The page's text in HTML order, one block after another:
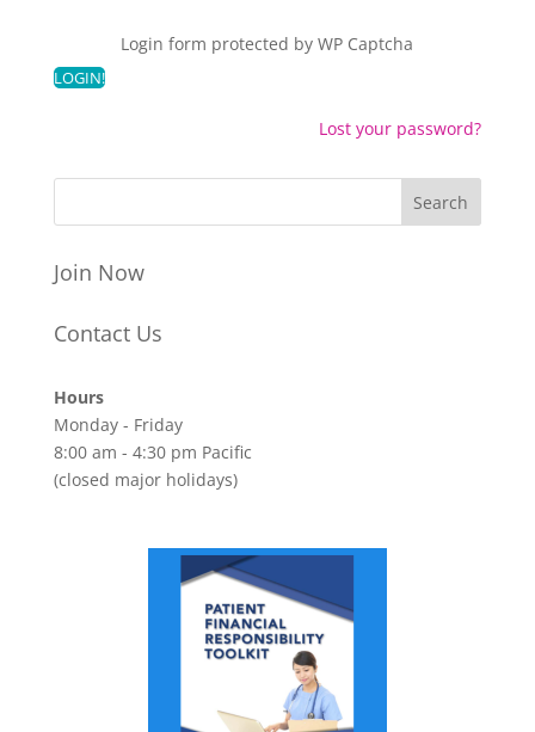
Login form protected byWP Captcha
Lost your password?
Join Now
Contact Us
Hours
Monday - Friday
8:00 am - 4:30 pm Pacific
(closed major holidays)